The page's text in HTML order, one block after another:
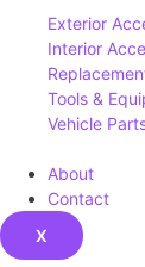
Exterior
Interior
Tools &
Vehicle
About
Contact
X